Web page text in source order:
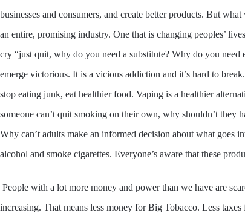
businesses and consumers, and create better products. But
an entire, promising industry. One that is changing peoples’
cry “just quit, why do you need a substitute? Why do you
emerge victorious. It is a vicious addiction and it’s hard to
stop eating junk, eat healthier food. Vaping is a healthier
someone can’t quit smoking on their own, why shouldn’t
Why can’t adults make an informed decision about what goes
alcohol and smoke cigarettes. Everyone’s aware that these
People with a lot more money and power than we have are
increasing. That means less money for Big Tobacco. Less